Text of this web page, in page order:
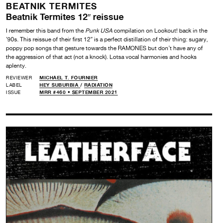
BEATNIK TERMITES
Beatnik Termites 12″ reissue
I remember this band from the Punk USA compilation on Lookout! back in the
’90s. This reissue of their first 12″ is a perfect distillation of their thing: sugary,
poppy pop songs that gesture towards the RAMONES but don’t have any of
the aggression of that act (not a knock). Lotsa vocal harmonies and hooks
aplenty.
REVIEWER
MICHAEL T. FOURNIER
LABEL
HEY SUBURBIA / RADIATION
ISSUE
MRR #460 • SEPTEMBER 2021